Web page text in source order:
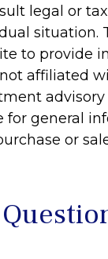
legal or
situation.
to provide
not affiliated
for general
or